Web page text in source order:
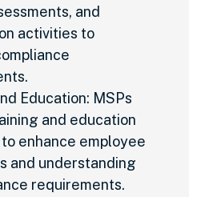
and
activities to
Education: MSPs
and education
enhance employee
and understanding
requirements.